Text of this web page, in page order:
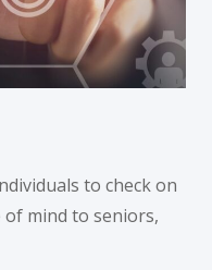
to check on
of mind to seniors,